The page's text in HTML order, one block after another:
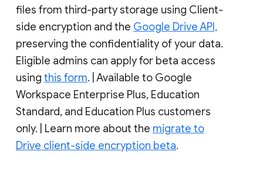
files from third-party storage using Client-
side encryption and the Google Drive API,
preserving the confidentiality of your data.
Eligible admins can apply for beta access
using this form. | Available to Google
Workspace Enterprise Plus, Education
Standard, and Education Plus customers
only. | Learn more about the ​​ migrate to
Drive client-side encryption beta.